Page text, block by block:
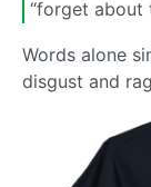
“forget about
Words alone
disgust and